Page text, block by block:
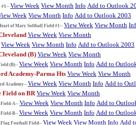
#1-- View Week View Month Info Add to Outlook
Week View Month Info Add to Outlook 2003
of Mary Softball Field #1-- View Week View Month
View Week View Month
View Week View Month Info Add to Outlook 2003
(B) View Week View Month
(B)-- View Week View Month Info Add to
Academy-Parma Hts View Week View Month
Academy--View Week View Month Info Add to
Field on BR View Week View Month
Field-A-- View Week View Month Info Add to
Field-B--View Week View Month Info Add to
Flag Football Field-- View Week View Month Info Add